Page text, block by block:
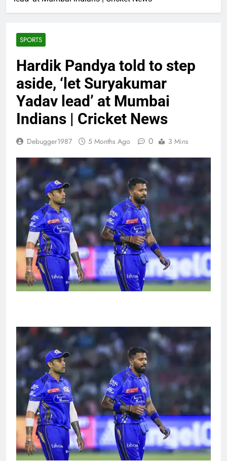
SPORTS
Hardik Pandya told to step
aside, ‘let Suryakumar
Yadav lead’ at Mumbai
Indians | Cricket News
Debugger1987 5 Months Ago 0 3 Mins